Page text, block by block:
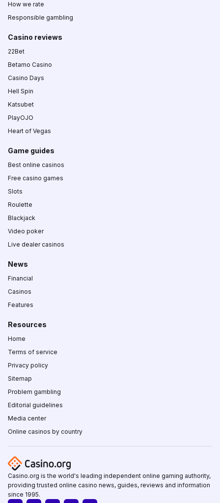
How we rate
Responsible gambling
Casino reviews
22Bet
Betamo Casino
Casino Days
Hell Spin
Katsubet
PlayOJO
Heart of Vegas
Game guides
Best online casinos
Free casino games
Slots
Roulette
Blackjack
Video poker
Live dealer casinos
News
Financial
Casinos
Features
Resources
Home
Terms of service
Privacy policy
Sitemap
Problem gambling
Editorial guidelines
Media center
Online casinos by country
Casino.org is the world's leading independent online gaming authority,
providing trusted online casino news, guides, reviews and information
since 1995.